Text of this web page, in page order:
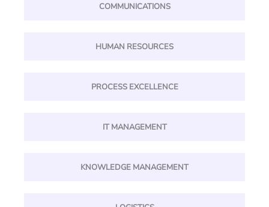
COMMUNICATIONS
HUMAN RESOURCES
PROCESS EXCELLENCE
IT MANAGEMENT
KNOWLEDGE MANAGEMENT